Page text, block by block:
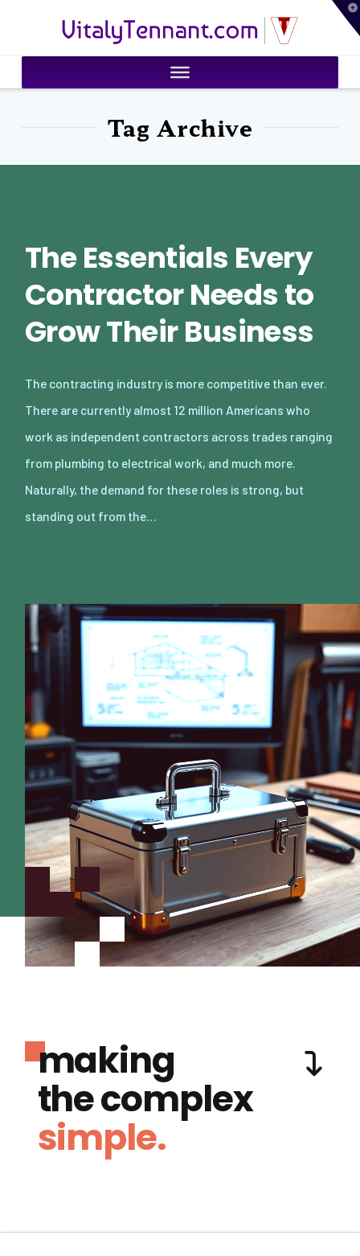
VitalyTennant.com
Tag Archive
The Essentials Every
Contractor Needs to
Grow Their Business
The contracting industry is more competitive than ever.
There are currently almost 12 million Americans who
work as independent contractors across trades ranging
from plumbing to electrical work, and much more.
Naturally, the demand for these roles is strong, but
standing out from the…
making
the complex
simple.